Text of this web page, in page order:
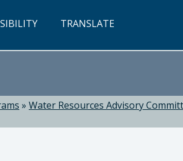
TRANSLATE
» Water Resources Advisory